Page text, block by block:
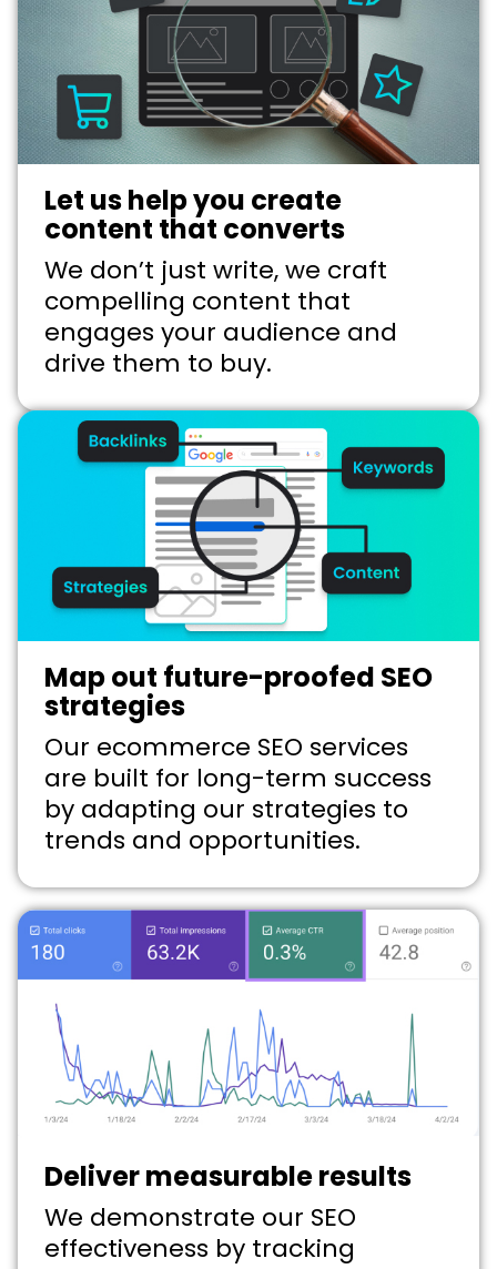
Let us help you create
content that converts
We don’t just write, we craft
compelling content that
engages your audience and
drive them to buy.
Map out future-proofed SEO
strategies
Our ecommerce SEO services
are built for long-term success
by adapting our strategies to
trends and opportunities.
Deliver measurable results
We demonstrate our SEO
effectiveness by tracking